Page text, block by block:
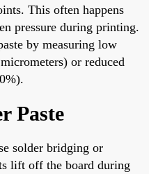
This often happens
pressure during printing.
by measuring low
or reduced
Paste
solder bridging or
lift off the board during